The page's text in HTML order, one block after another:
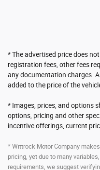
* The advertised price does
registration fees, other fees
any documentation charges.
added to the price of the
* Images, prices, and options
options, pricing and other
incentive offerings, current
* Wittrock Motor Company
pricing, yet due to many
requirements, we suggest